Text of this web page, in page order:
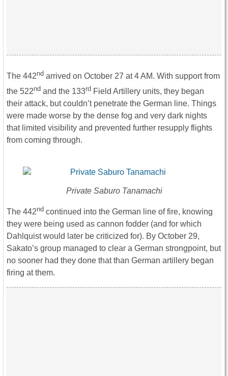
The 442nd arrived on October 27 at 4 AM. With support from
the 522nd and the 133rd Field Artillery units, they began
their attack, but couldn’t penetrate the German line. Things
were made worse by the dense fog and very dark nights
that limited visibility and prevented further resupply flights
from coming through.
Private Saburo Tanamachi
The 442nd continued into the German line of fire, knowing
they were being used as cannon fodder (and for which
Dahlquist would later be criticized for). By October 29,
Sakato’s group managed to clear a German strongpoint, but
no sooner had they done that than German artillery began
firing at them.